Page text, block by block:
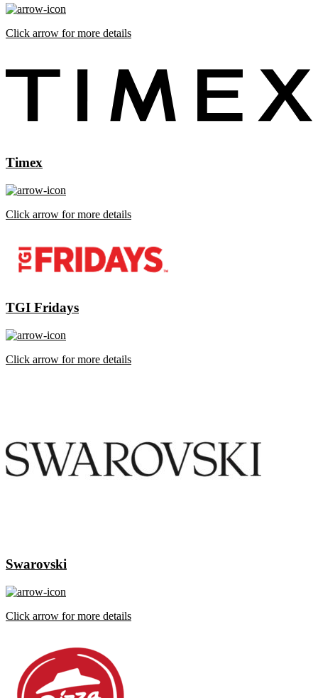
Click arrow for more details
Timex
Click arrow for more details
TGI Fridays
Click arrow for more details
Swarovski
Click arrow for more details